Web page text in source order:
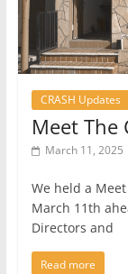
CRASH Updates
Meet The
March 11, 2025
We held a
March 11th
Directors and
Read more